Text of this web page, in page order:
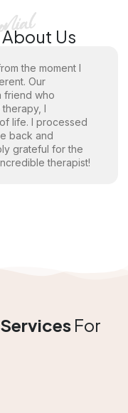
About Us
the moment I
Our
friend who
I
life. I processed
back and
grateful for the
therapist!
For